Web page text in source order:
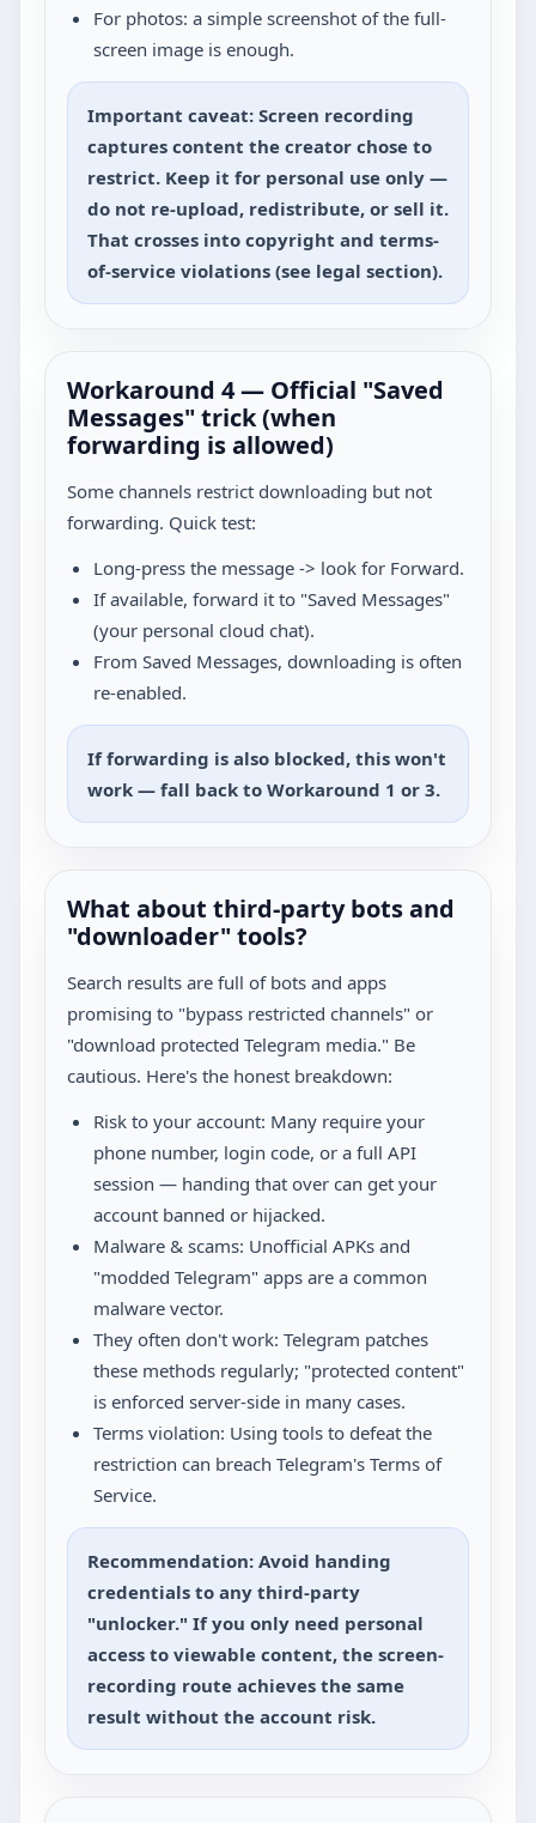
For photos: a simple screenshot of the full-
screen image is enough.
Important caveat: Screen recording
captures content the creator chose to
restrict. Keep it for personal use only —
do not re-upload, redistribute, or sell it.
That crosses into copyright and terms-
of-service violations (see legal section).
Workaround 4 — Official "Saved
Messages" trick (when
forwarding is allowed)
Some channels restrict downloading but not
forwarding. Quick test:
Long-press the message -> look for Forward.
If available, forward it to "Saved Messages"
(your personal cloud chat).
From Saved Messages, downloading is often
re-enabled.
If forwarding is also blocked, this won't
work — fall back to Workaround 1 or 3.
What about third-party bots and
"downloader" tools?
Search results are full of bots and apps
promising to "bypass restricted channels" or
"download protected Telegram media." Be
cautious. Here's the honest breakdown:
Risk to your account: Many require your
phone number, login code, or a full API
session — handing that over can get your
account banned or hijacked.
Malware & scams: Unofficial APKs and
"modded Telegram" apps are a common
malware vector.
They often don't work: Telegram patches
these methods regularly; "protected content"
is enforced server-side in many cases.
Terms violation: Using tools to defeat the
restriction can breach Telegram's Terms of
Service.
Recommendation: Avoid handing
credentials to any third-party
"unlocker." If you only need personal
access to viewable content, the screen-
recording route achieves the same
result without the account risk.